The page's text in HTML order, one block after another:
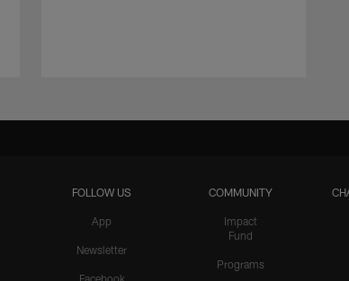
FOLLOW US
App
Newsletter
COMMUNITY
Impact
Fund
Programs